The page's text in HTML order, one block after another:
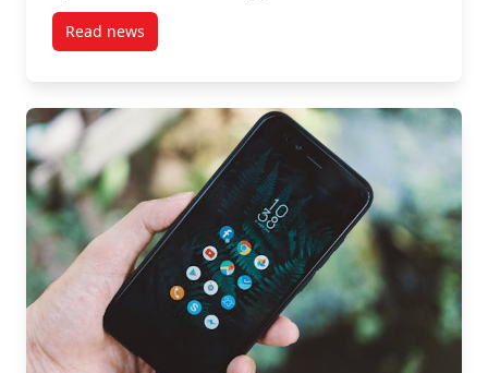
Read newspost Carleton’s Emergency Notification System Has